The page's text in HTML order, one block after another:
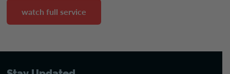
watch full service